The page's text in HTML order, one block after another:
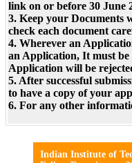
link on or before 30 June
3. Keep your Documents
check each document
4. Wherever an
an Application, It must be
Application will be
5. After successful
to have a copy of your
6. For any other
Indian Institute of